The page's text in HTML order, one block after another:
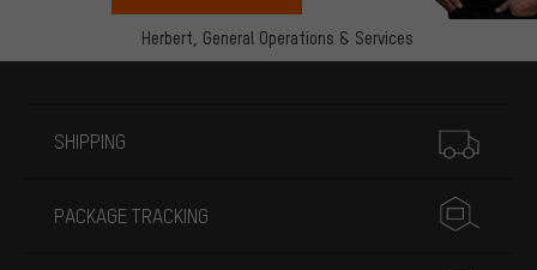
Herbert, General Operations & Services
SHIPPING
PACKAGE TRACKING